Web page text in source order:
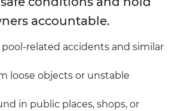
accountable.
related accidents and similar
loose objects or unstable
in public places, shops, or